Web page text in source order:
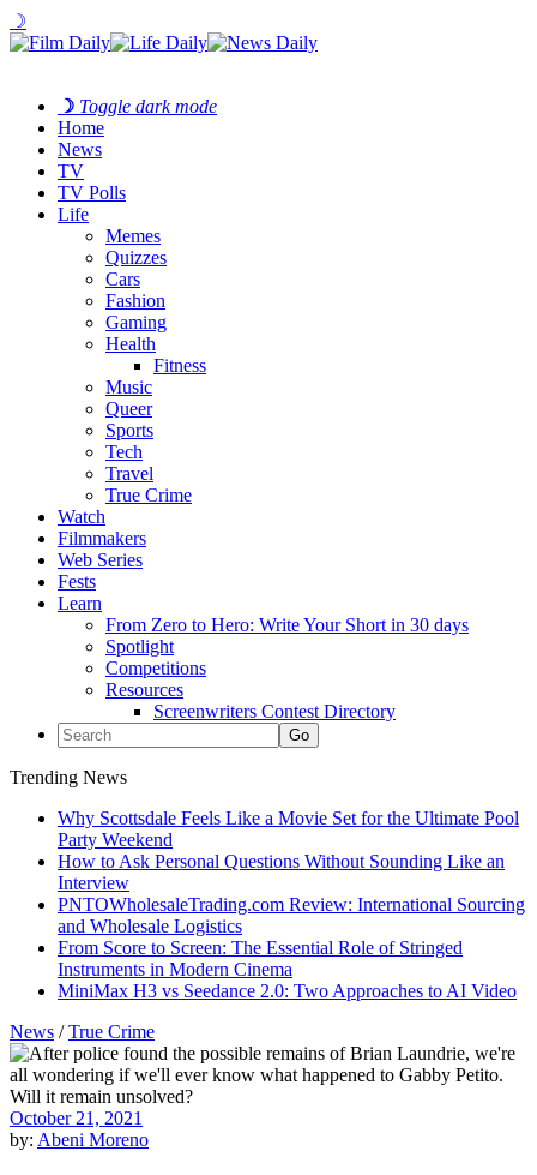
☽
☽ Toggle dark mode
Home
News
TV
TV Polls
Life
Memes
Quizzes
Cars
Fashion
Gaming
Health
Fitness
Music
Queer
Sports
Tech
Travel
True Crime
Watch
Filmmakers
Web Series
Fests
Learn
From Zero to Hero: Write Your Short in 30 days
Spotlight
Competitions
Resources
Screenwriters Contest Directory
Trending News
Why Scottsdale Feels Like a Movie Set for the Ultimate Pool
Party Weekend
How to Ask Personal Questions Without Sounding Like an
Interview
PNTOWholesaleTrading.com Review: International Sourcing
and Wholesale Logistics
From Score to Screen: The Essential Role of Stringed
Instruments in Modern Cinema
MiniMax H3 vs Seedance 2.0: Two Approaches to AI Video
News /True Crime
October 21, 2021
by: Abeni Moreno